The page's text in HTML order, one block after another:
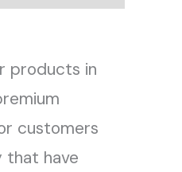
products in
customers
that have